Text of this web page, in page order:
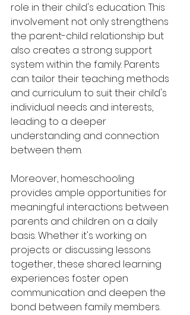
role in their child's education. This
involvement not only strengthens
the parent-child relationship but
also creates a strong support
system within the family. Parents
can tailor their teaching methods
and curriculum to suit their child's
individual needs and interests,
leading to a deeper
understanding and connection
between them.
Moreover, homeschooling
provides ample opportunities for
meaningful interactions between
parents and children on a daily
basis. Whether it's working on
projects or discussing lessons
together, these shared learning
experiences foster open
communication and deepen the
bond between family members.